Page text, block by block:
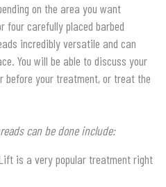
on the area you want
four carefully placed barbed
incredibly versatile and can
You will be able to discuss your
before your treatment, or treat the
can be done include:
Lift is a very popular treatment right